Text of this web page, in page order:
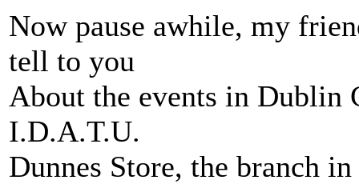
Now pause awhile, my
tell to you
About the events in Dublin
I.D.A.T.U.
Dunnes Store, the branch